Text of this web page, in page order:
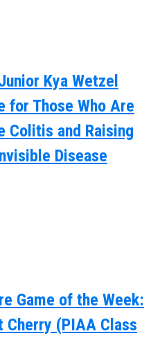
Kya Wetzel
for Those Who Are
Colitis and Raising
Disease
Game of the Week:
Cherry (PIAA Class